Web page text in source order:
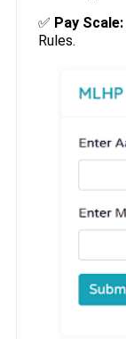
✅ Pay Scale:
Rules.